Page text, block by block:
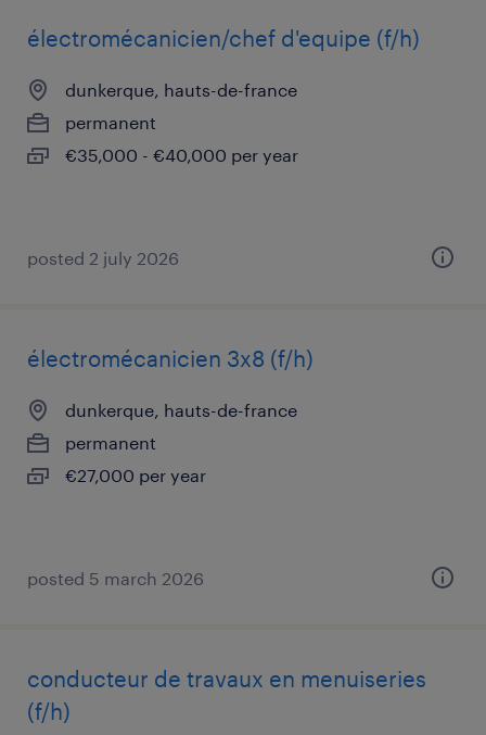
électromécanicien/chef d'equipe (f/h)
dunkerque, hauts-de-france
permanent
€35,000 - €40,000 per year
posted 2 july 2026
électromécanicien 3x8 (f/h)
dunkerque, hauts-de-france
permanent
€27,000 per year
posted 5 march 2026
conducteur de travaux en menuiseries
(f/h)